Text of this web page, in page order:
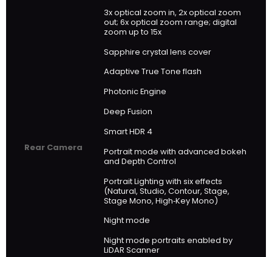
Rear Camera
3x optical zoom in, 2x optical zoom
out; 6x optical zoom range; digital
zoom up to 15x
Sapphire crystal lens cover
Adaptive True Tone flash
Photonic Engine
Deep Fusion
Smart HDR 4
Portrait mode with advanced bokeh
and Depth Control
Portrait Lighting with six effects
(Natural, Studio, Contour, Stage,
Stage Mono, High‑Key Mono)
Night mode
Night mode portraits enabled by
LiDAR Scanner